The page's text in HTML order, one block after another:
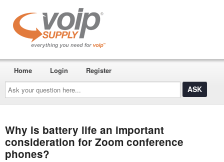
Ask
your
question
here...
Home Login Register
Why is battery life an important
consideration for Zoom conference
phones?